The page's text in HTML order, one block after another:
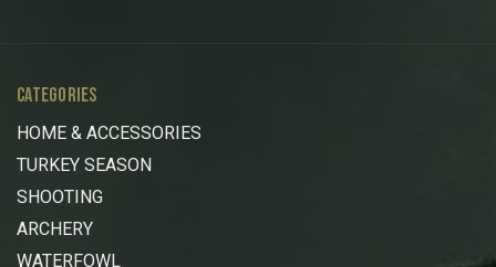
CATEGORIES
HOME & ACCESSORIES
TURKEY SEASON
SHOOTING
ARCHERY
WATERFOWL